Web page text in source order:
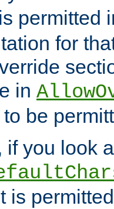
permitted
for
in
be
if you look
is